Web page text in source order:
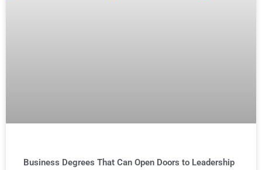
Business Degrees That Can Open Doors to Leadership